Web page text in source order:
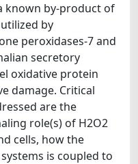
known by-product of
by
peroxidases-7 and
secretory
oxidative protein
damage. Critical
are the
role(s) of H2O2
cells, how the
is coupled to